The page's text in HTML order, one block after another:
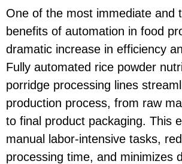
One of the most immediate and
benefits of automation in food
dramatic increase in efficiency
Fully automated rice powder
porridge processing lines
production process, from raw
to final product packaging. This
manual labor-intensive tasks,
processing time, and minimizes